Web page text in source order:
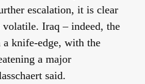
escalation, it is clear
Iraq – indeed, the
knife-edge, with the
a major
said.